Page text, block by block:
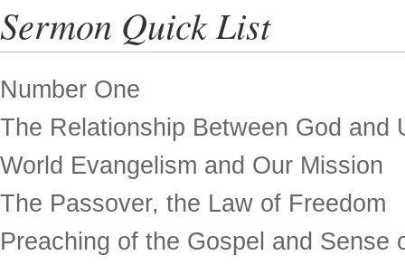
Sermon Quick List
Number One
The Relationship Between God and
World Evangelism and Our Mission
The Passover, the Law of Freedom
Preaching of the Gospel and Sense